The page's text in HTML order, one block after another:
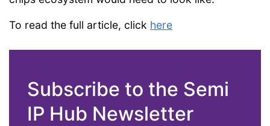
To read the full article, click here
Subscribe to the Semi
IP Hub Newsletter